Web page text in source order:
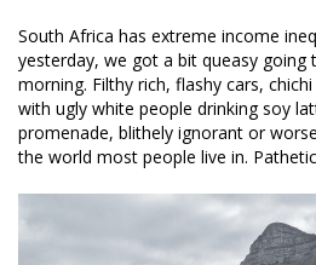
South Africa has extreme income
yesterday, we got a bit queasy going
morning. Filthy rich, flashy cars,
with ugly white people drinking soy
promenade, blithely ignorant or
the world most people live in.